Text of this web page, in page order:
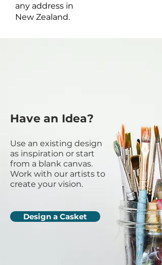
any address in
New Zealand.
Have an Idea?
Use an existing design
as inspiration or start
from a blank canvas.
Work with our artists to
create your vision.
Design a Casket